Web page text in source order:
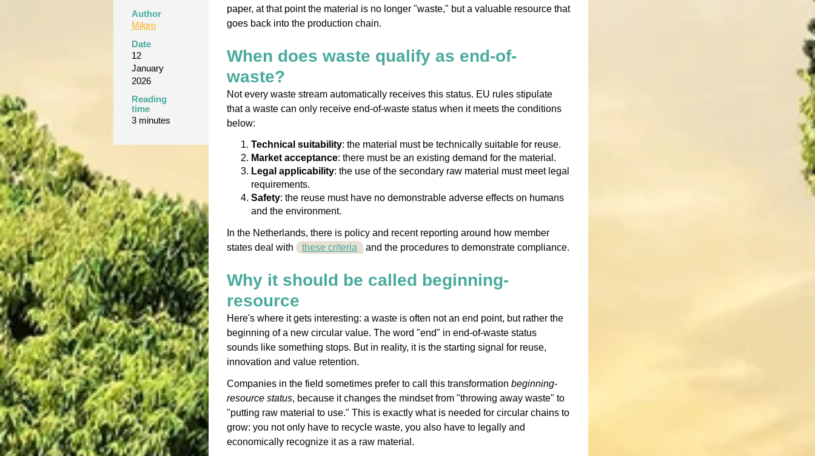
Author
Milgro
Date
12
January
2026
Reading
time
3 minutes
paper, at that point the material is no longer "waste," but a valuable resource that
goes back into the production chain.
When does waste qualify as end-of-
waste?
Not every waste stream automatically receives this status. EU rules stipulate
that a waste can only receive end-of-waste status when it meets the conditions
below:
Technical suitability: the material must be technically suitable for reuse.
Market acceptance: there must be an existing demand for the material.
Legal applicability: the use of the secondary raw material must meet legal
requirements.
Safety: the reuse must have no demonstrable adverse effects on humans
and the environment.
In the Netherlands, there is policy and recent reporting around how member
states deal with
these criteria and the procedures to demonstrate compliance.
Why it should be called beginning-
resource
Here's where it gets interesting: a waste is often not an end point, but rather the
beginning of a new circular value. The word "end" in end-of-waste status
sounds like something stops. But in reality, it is the starting signal for reuse,
innovation and value retention.
Companies in the field sometimes prefer to call this transformation beginning-
resource status, because it changes the mindset from "throwing away waste" to
"putting raw material to use." This is exactly what is needed for circular chains to
grow: you not only have to recycle waste, you also have to legally and
economically recognize it as a raw material.